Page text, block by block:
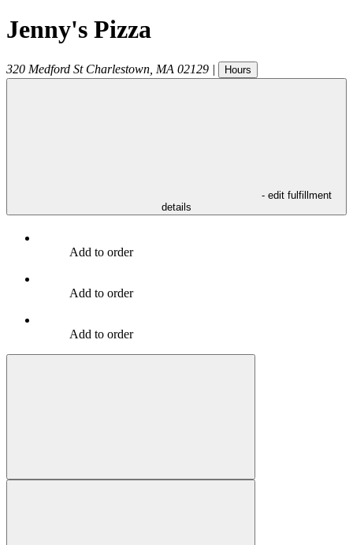
Jenny's Pizza
320 Medford St Charlestown MA 02129 | Hours
- edit fulfillment
details
Add to order
Add to order
Add to order